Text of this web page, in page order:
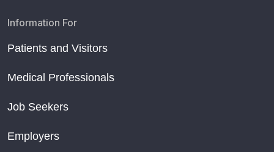
Information For
Patients and Visitors
Medical Professionals
Job Seekers
Employers